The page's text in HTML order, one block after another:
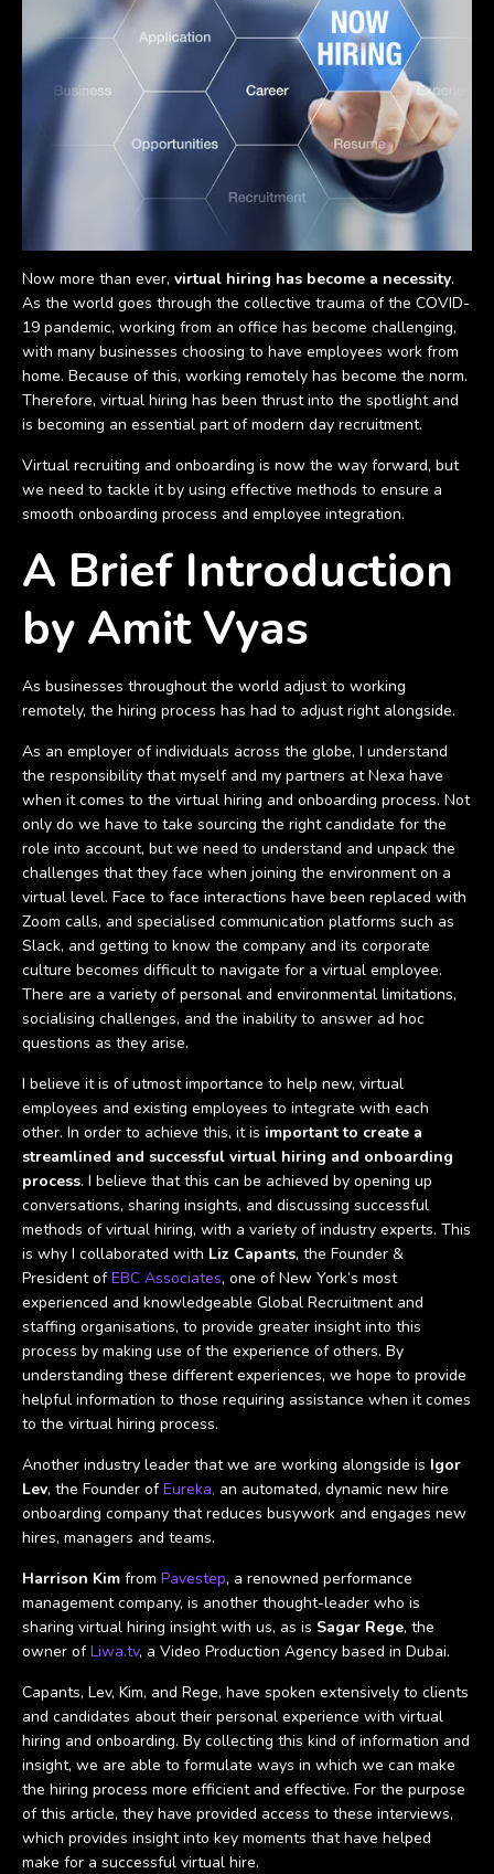
Now more than ever, virtual hiring has become a necessity.
As the world goes through the collective trauma of the COVID-
19 pandemic, working from an office has become challenging,
with many businesses choosing to have employees work from
home. Because of this, working remotely has become the norm.
Therefore, virtual hiring has been thrust into the spotlight and
is becoming an essential part of modern day recruitment.
Virtual recruiting and onboarding is now the way forward, but
we need to tackle it by using effective methods to ensure a
smooth onboarding process and employee integration.
A Brief Introduction
by Amit Vyas
As businesses throughout the world adjust to working
remotely, the hiring process has had to adjust right alongside.
As an employer of individuals across the globe, I understand
the responsibility that myself and my partners at Nexa have
when it comes to the virtual hiring and onboarding process. Not
only do we have to take sourcing the right candidate for the
role into account, but we need to understand and unpack the
challenges that they face when joining the environment on a
virtual level. Face to face interactions have been replaced with
Zoom calls, and specialised communication platforms such as
Slack, and getting to know the company and its corporate
culture becomes difficult to navigate for a virtual employee.
There are a variety of personal and environmental limitations,
socialising challenges, and the inability to answer ad hoc
questions as they arise.
I believe it is of utmost importance to help new, virtual
employees and existing employees to integrate with each
other. In order to achieve this, it is important to create a
streamlined and successful virtual hiring and onboarding
process. I believe that this can be achieved by opening up
conversations, sharing insights, and discussing successful
methods of virtual hiring, with a variety of industry experts. This
is why I collaborated with Liz Capants, the Founder &
President ofEBC Associates, one of New York’s most
experienced and knowledgeable Global Recruitment and
staffing organisations, to provide greater insight into this
process by making use of the experience of others. By
understanding these different experiences, we hope to provide
helpful information to those requiring assistance when it comes
to the virtual hiring process.
Another industry leader that we are working alongside is Igor
Lev, the Founder ofEureka, an automated, dynamic new hire
onboarding company that reduces busywork and engages new
hires, managers and teams.
Harrison Kim from Pavestep, a renowned performance
management company, is another thought-leader who is
sharing virtual hiring insight with us, as is Sagar Rege, the
owner ofLiwa.tv, a Video Production Agency based in Dubai.
Capants, Lev, Kim, and Rege, have spoken extensively to clients
and candidates about their personal experience with virtual
hiring and onboarding. By collecting this kind of information and
insight, we are able to formulate ways in which we can make
the hiring process more efficient and effective. For the purpose
of this article, they have provided access to these interviews,
which provides insight into key moments that have helped
make for a successful virtual hire.